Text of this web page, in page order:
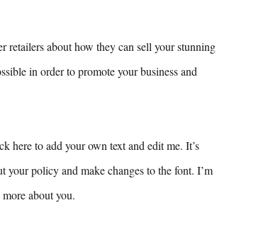
retailers about how they can sell your stunning
in order to promote your business and
here to add your own text and edit me. It’s
your policy and make changes to the font. I’m
about you.